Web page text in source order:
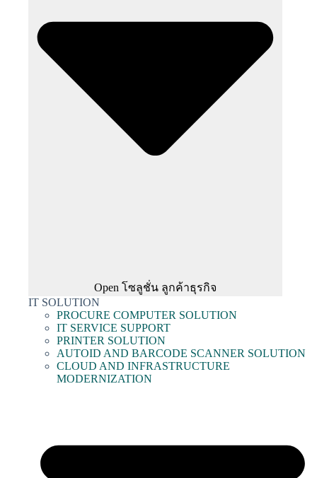
Open โซลูชั่น ลูกค้าธุรกิจ
IT SOLUTION
PROCURE COMPUTER SOLUTION
IT SERVICE SUPPORT
PRINTER SOLUTION
AUTOID AND BARCODE SCANNER SOLUTION
CLOUD AND INFRASTRUCTURE
MODERNIZATION